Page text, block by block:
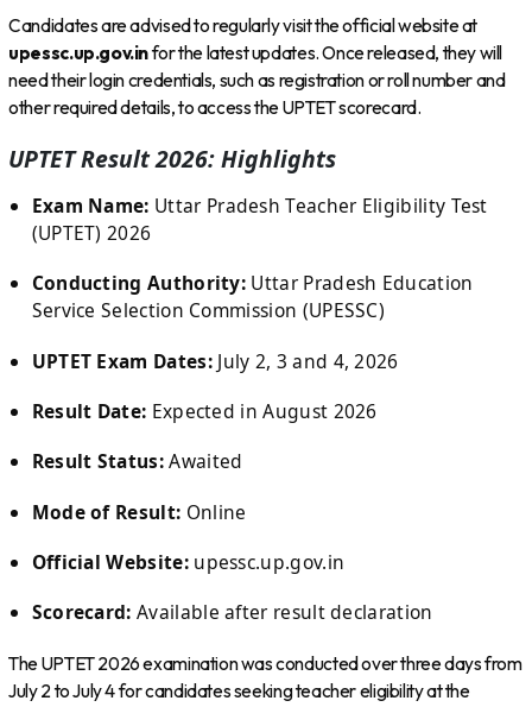
Candidates are advised to regularly visit the official website at
upessc.up.gov.infor the latest updates. Once released, they will
need their login credentials, such as registration or roll number and
other required details, to access the UPTET scorecard.
UPTET Result 2026: Highlights
Exam Name: Uttar Pradesh Teacher Eligibility Test
(UPTET) 2026
Conducting Authority: Uttar Pradesh Education
Service Selection Commission (UPESSC)
UPTET Exam Dates:July 2, 3 and 4, 2026
Result Date: Expected in August 2026
Result Status:Awaited
Mode of Result: Online
Official Website:upessc.up.gov.in
Scorecard: Available after result declaration
The UPTET 2026 examination was conducted over three days from
July 2 to July 4 for candidates seeking teacher eligibility at the